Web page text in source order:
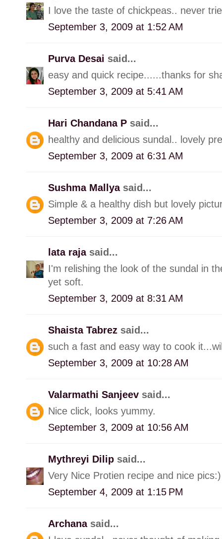
I love the taste of chickpeas.. never
September 3, 2009 at 1:52 AM
Purva Desai said...
easy and quick recipe......thanks for
September 3, 2009 at 5:41 AM
Hari Chandana P said...
healthy and delicious sundal.. lovely
September 3, 2009 at 6:31 AM
Sushma Mallya said...
Simple & a healthy dish but lovely
September 3, 2009 at 7:26 AM
lata raja said...
I'm relishing the look of the sundal in
yet soft.
September 3, 2009 at 8:31 AM
Shaista Tabrez said...
such a fast and easy way to cook
September 3, 2009 at 10:28 AM
Valarmathi Sanjeev said...
Nice click, looks yummy.
September 3, 2009 at 10:56 AM
Mythreyi Dilip said...
Very Nice Protien recipe and nice pics:)
September 4, 2009 at 1:15 PM
Archana said...